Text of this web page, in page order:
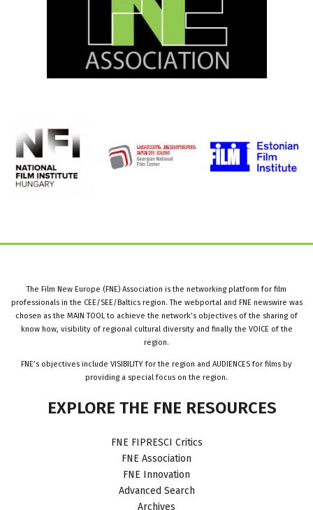
The Film New Europe (FNE) Association is the networking platform for film
professionals in the CEE/SEE/Baltics region. The webportal and FNE newswire was
chosen as the MAIN TOOL to achieve the network’s objectives of the sharing of
know how, visibility of regional cultural diversity and finally the VOICE of the
region.
FNE’s objectives include VISIBILITY for the region and AUDIENCES for films by
providing a special focus on the region.
EXPLORE THE FNE RESOURCES
FNE FIPRESCI Critics
FNE Association
FNE Innovation
Advanced Search
Archives